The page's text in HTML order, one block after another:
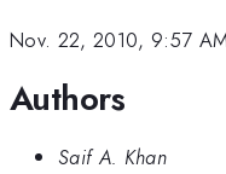
Nov. 22, 2010, 9:57
Authors
Saif A. Khan